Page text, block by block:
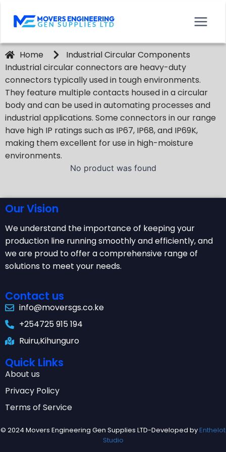
Home
Industrial Circular Components
Industrial circular connectors are heavy-duty
connectors typically used in tough environments.
They feature multiple contacts housed in a circular
body and can be used in automating processes and
industrial applications. Some connectors in our range
have high IP ratings such as IP67, IP68, and IP69K,
making them excellent for use in high-moisture
environments.
No product was found
Our Vision
We understand the importance of keeping your
production line running smoothly and efficiently, and
we are proud to offer a comprehensive range of
solutions to meet your needs.
Contact us
info@moversgs.co.ke
+254725 915 194
Ruiru,Kihunguro
Quick Links
About us
Privacy Policy
Terms of Service
© 2024 Movers Engineering Gen Supplies LTD-Developed byEnthelot
Studio